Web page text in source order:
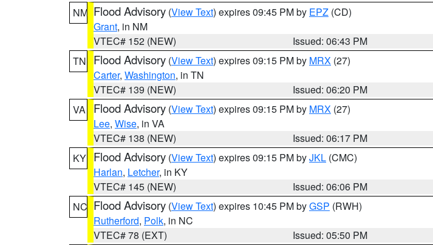
NM Flood Advisory (View Text) expires 09:45 PM by EPZ (CD)
Grant, in NM
VTEC# 152 (NEW)
Issued: 06:43 PM
TN
Flood Advisory (View Text) expires 09:15 PM by MRX (27)
Carter, Washington, in TN
VTEC# 139 (NEW)
Issued: 06:20 PM
VA
Flood Advisory (View Text) expires 09:15 PM by MRX (27)
Lee, Wise, in VA
VTEC# 138 (NEW)
Issued: 06:17 PM
KY Flood Advisory (View Text) expires 09:15 PM byJKL (CMC)
Harlan, Letcher, in KY
VTEC# 145 (NEW)
Issued: 06:06 PM
NC Flood Advisory (View Text) expires 10:45 PM byGSP (RWH)
Rutherford, Polk, in NC
VTEC# 78 (EXT)
Issued: 05:50 PM